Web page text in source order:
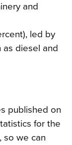
and
led by
as diesel and
published on
for the
so we can